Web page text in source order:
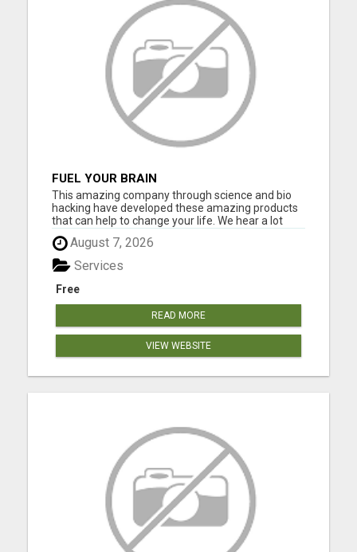
FUEL YOUR BRAIN
This amazing company through science and bio
hacking have developed these amazing products
that can help to change your life. We hear a lot
about bio hacking lately as people are looking at it
to improve their health naturally. Lose weight,
sleep great, curb cravings, protect yourself from
EMFS, Los...
August 7, 2026
Free
Services
READ MORE
VIEW WEBSITE